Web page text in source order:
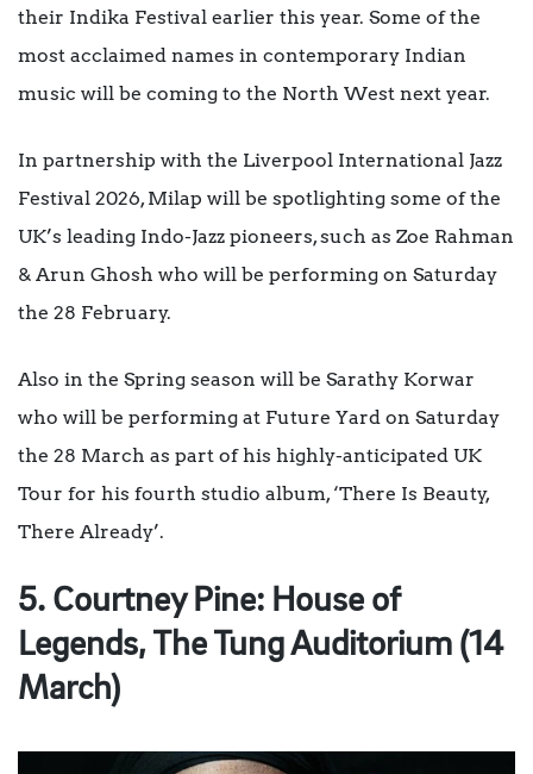
their Indika Festival earlier this year. Some of the
most acclaimed names in contemporary Indian
music will be coming to the North West next year.
In partnership with the Liverpool International Jazz
Festival 2026, Milap will be spotlighting some of the
UK’s leading Indo-Jazz pioneers, such as Zoe Rahman
& Arun Ghosh who will be performing on Saturday
the 28 February.
Also in the Spring season will be Sarathy Korwar
who will be performing at Future Yard on Saturday
the 28 March as part of his highly-anticipated UK
Tour for his fourth studio album, ‘There Is Beauty,
There Already’.
5. Courtney Pine: House of
Legends, The Tung Auditorium (14
March)